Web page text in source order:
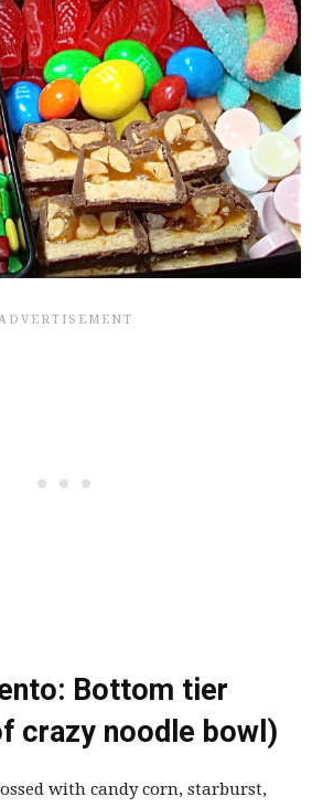
Bottom tier
crazy noodle bowl)
with candy corn, starburst,